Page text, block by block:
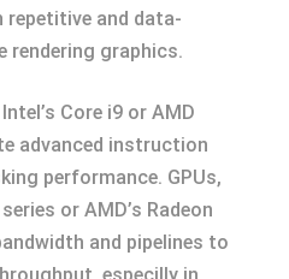
repetitive and data-
rendering graphics.
Core i9 or AMD
advanced instruction
performance. GPUs,
or AMD’s Radeon
and pipelines to